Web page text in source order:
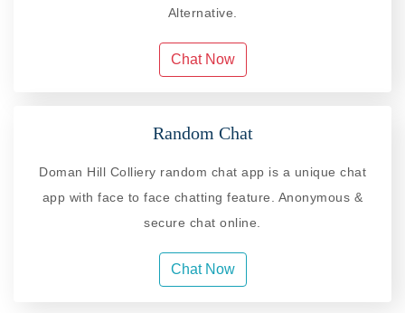
Alternative.
Chat Now
Random Chat
Doman Hill Colliery random chat app is a unique chat
app with face to face chatting feature. Anonymous &
secure chat online.
Chat Now